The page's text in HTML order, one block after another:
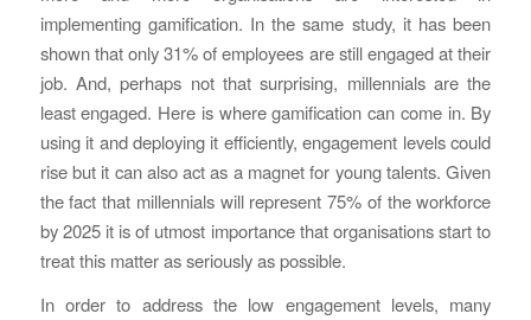
implementing gamification. In the same study, it has been
shown that only 31% of employees are still engaged at their
job. And, perhaps not that surprising, millennials are the
least engaged. Here is where gamification can come in. By
using it and deploying it efficiently, engagement levels could
rise but it can also act as a magnet for young talents. Given
the fact that millennials will represent 75% of the workforce
by 2025 it is of utmost importance that organisations start to
treat this matter as seriously as possible.
In order to address the low engagement levels, many